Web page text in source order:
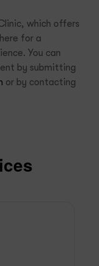
which offers
for a
You can
by submitting
or by contacting